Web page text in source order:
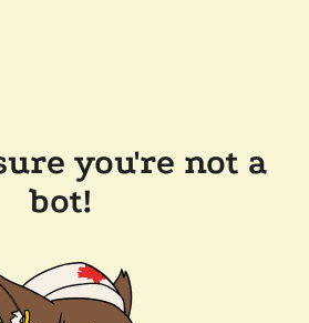
you're not a
bot!